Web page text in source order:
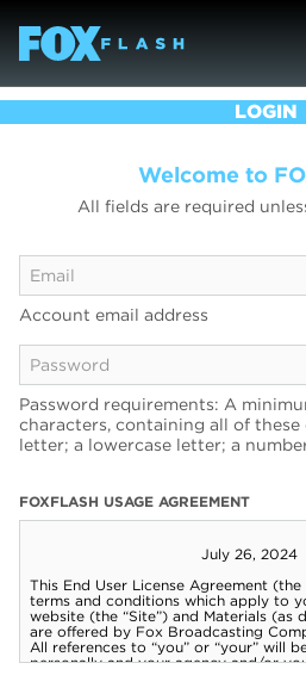
LOGIN
Welcome to
All fields are required
Account email address
Password requirements: A
characters, containing all of
letter; a lowercase letter; a
FOXFLASH USAGE AGREEMENT